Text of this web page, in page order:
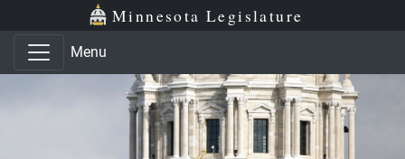
Skip to main content
Skip to office menu Minnesota Legislature
Menu